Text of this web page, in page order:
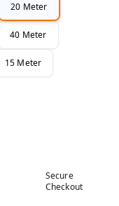
20 Meter
40 Meter
15 Meter
Secure
Checkout